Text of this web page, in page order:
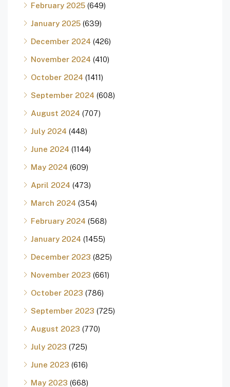
February 2025 (649)
January 2025 (639)
December 2024 (426)
November 2024 (410)
October 2024 (1411)
September 2024 (608)
August 2024 (707)
July 2024 (448)
June 2024 (1144)
May 2024 (609)
April 2024 (473)
March 2024 (354)
February 2024 (568)
January 2024 (1455)
December 2023 (825)
November 2023 (661)
October 2023 (786)
September 2023 (725)
August 2023 (770)
July 2023 (725)
June 2023 (616)
May 2023 (668)